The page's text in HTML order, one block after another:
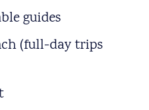
guides
(full-day trips